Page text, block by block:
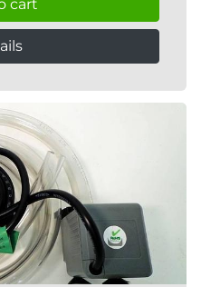
cart